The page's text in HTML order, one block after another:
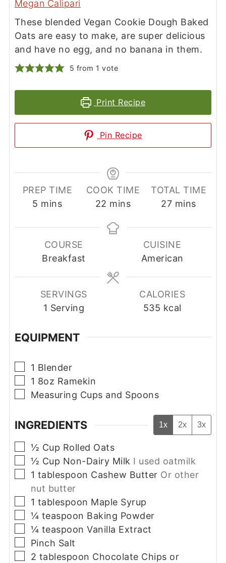
Megan Calipari
These blended Vegan Cookie Dough Baked
Oats are easy to make, are super delicious
and have no egg, and no banana in them.
5 from 1 vote
Print Recipe
Pin Recipe
PREP TIME
5 minutes
mins
COOK TIME
22 minutes
mins
TOTAL TIME
27minutes
mins
COURSE
Breakfast
CUISINE
American
SERVINGS
1 Serving
CALORIES
535 kcal
EQUIPMENT
▢
1 Blender
▢
1 8oz Ramekin
▢
Measuring Cups and Spoons
INGREDIENTS 1x 2x 3x
▢
½ Cup Rolled Oats
▢
½ Cup Non-Dairy Milk I used oatmilk
▢
1 tablespoon Cashew Butter Or other
nut butter
▢
1 tablespoon Maple Syrup
▢
¼ teaspoon Baking Powder
▢
¼ teaspoon Vanilla Extract
▢
Pinch Salt
▢
2 tablespoon Chocolate Chips or